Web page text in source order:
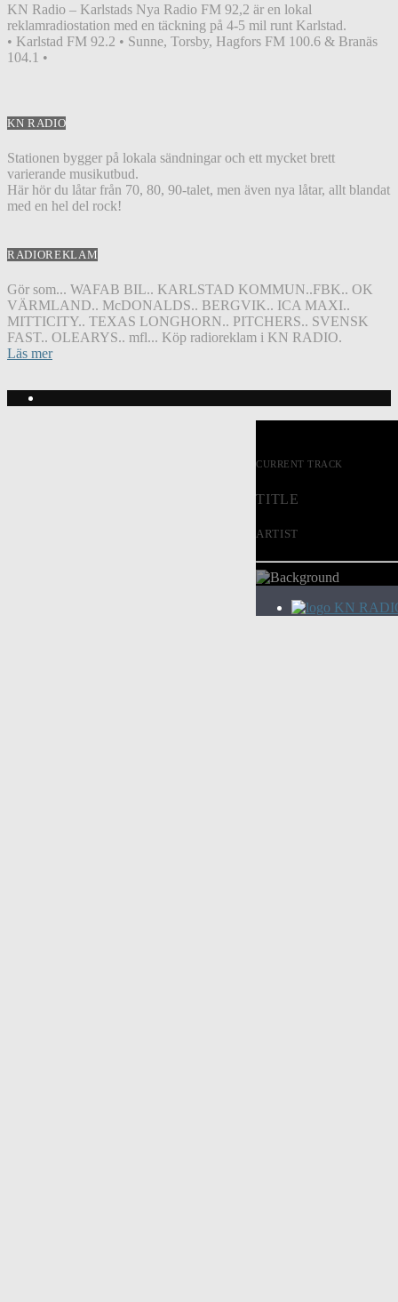
KN Radio – Karlstads Nya Radio FM 92,2 är en lokal
reklamradiostation med en täckning på 4-5 mil runt Karlstad.
• Karlstad FM 92.2 • Sunne, Torsby, Hagfors FM 100.6 & Branäs
104.1 •
KN RADIO
Stationen bygger på lokala sändningar och ett mycket brett
varierande musikutbud.
Här hör du låtar från 70, 80, 90-talet, men även nya låtar, allt blandat
med en hel del rock!
RADIOREKLAM
Gör som... WAFAB BIL.. KARLSTAD KOMMUN..FBK.. OK
VÄRMLAND.. McDONALDS.. BERGVIK.. ICA MAXI..
MITTICITY.. TEXAS LONGHORN.. PITCHERS.. SVENSK
FAST.. OLEARYS.. mfl... Köp radioreklam i KN RADIO.
Läs mer
CURRENT TRACK
TITLE
ARTIST
KN